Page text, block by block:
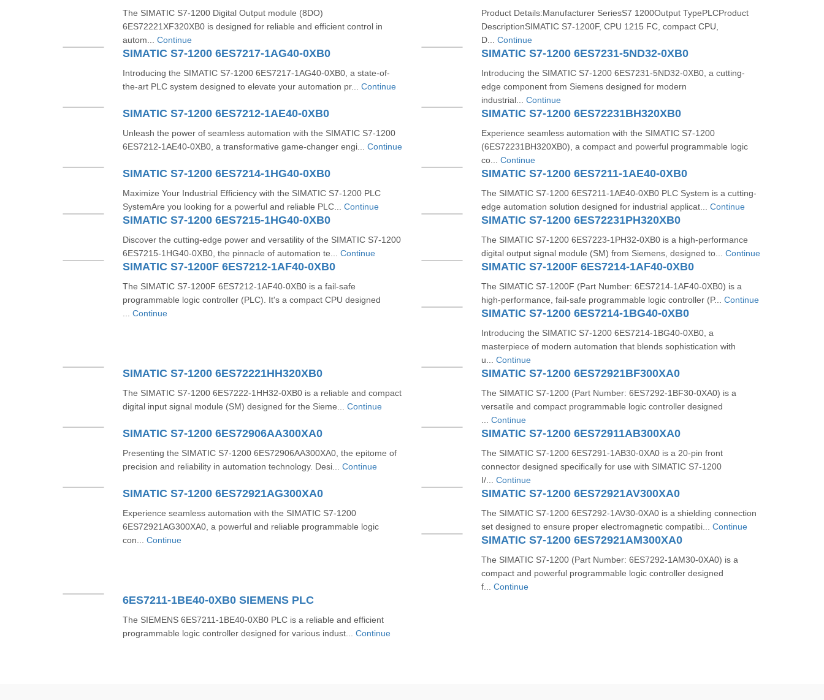
The SIMATIC S7-1200 Digital Output module (8DO)
6ES72221XF320XB0 is designed for reliable and efficient control in
autom... Continue
Product Details:Manufacturer SeriesS7 1200Output TypePLCProduct
DescriptionSIMATIC S7-1200F, CPU 1215 FC, compact CPU,
D... Continue
SIMATIC S7-1200 6ES7217-1AG40-0XB0
Introducing the SIMATIC S7-1200 6ES7217-1AG40-0XB0, a state-of-
the-art PLC system designed to elevate your automation pr... Continue
SIMATIC S7-1200 6ES7231-5ND32-0XB0
Introducing the SIMATIC S7-1200 6ES7231-5ND32-0XB0, a cutting-
edge component from Siemens designed for modern
industrial... Continue
SIMATIC S7-1200 6ES7212-1AE40-0XB0
Unleash the power of seamless automation with the SIMATIC S7-1200
6ES7212-1AE40-0XB0, a transformative game-changer engi... Continue
SIMATIC S7-1200 6ES72231BH320XB0
Experience seamless automation with the SIMATIC S7-1200
(6ES72231BH320XB0), a compact and powerful programmable logic
co... Continue
SIMATIC S7-1200 6ES7214-1HG40-0XB0
Maximize Your Industrial Efficiency with the SIMATIC S7-1200 PLC
SystemAre you looking for a powerful and reliable PLC... Continue
SIMATIC S7-1200 6ES7211-1AE40-0XB0
The SIMATIC S7-1200 6ES7211-1AE40-0XB0 PLC System is a cutting-
edge automation solution designed for industrial applicat... Continue
SIMATIC S7-1200 6ES7215-1HG40-0XB0
Discover the cutting-edge power and versatility of the SIMATIC S7-1200
6ES7215-1HG40-0XB0, the pinnacle of automation te... Continue
SIMATIC S7-1200 6ES72231PH320XB0
The SIMATIC S7-1200 6ES7223-1PH32-0XB0 is a high-performance
digital output signal module (SM) from Siemens, designed to... Continue
SIMATIC S7-1200F 6ES7212-1AF40-0XB0
The SIMATIC S7-1200F 6ES7212-1AF40-0XB0 is a fail-safe
programmable logic controller (PLC). It's a compact CPU designed
Continue
SIMATIC S7-1200F 6ES7214-1AF40-0XB0
The SIMATIC S7-1200F (Part Number: 6ES7214-1AF40-0XB0) is a
high-performance, fail-safe programmable logic controller (P... Continue
SIMATIC S7-1200 6ES7214-1BG40-0XB0
Introducing the SIMATIC S7-1200 6ES7214-1BG40-0XB0, a
masterpiece of modern automation that blends sophistication with
u... Continue
SIMATIC S7-1200 6ES72221HH320XB0
The SIMATIC S7-1200 6ES7222-1HH32-0XB0 is a reliable and compact
digital input signal module (SM) designed for the Sieme... Continue
SIMATIC S7-1200 6ES72921BF300XA0
The SIMATIC S7-1200 (Part Number: 6ES7292-1BF30-0XA0) is a
versatile and compact programmable logic controller designed
Continue
SIMATIC S7-1200 6ES72906AA300XA0
Presenting the SIMATIC S7-1200 6ES72906AA300XA0, the epitome of
precision and reliability in automation technology. Desi... Continue
SIMATIC S7-1200 6ES72911AB300XA0
The SIMATIC S7-1200 6ES7291-1AB30-0XA0 is a 20-pin front
connector designed specifically for use with SIMATIC S7-1200
I/... Continue
SIMATIC S7-1200 6ES72921AG300XA0
Experience seamless automation with the SIMATIC S7-1200
6ES72921AG300XA0, a powerful and reliable programmable logic
con... Continue
SIMATIC S7-1200 6ES72921AV300XA0
The SIMATIC S7-1200 6ES7292-1AV30-0XA0 is a shielding connection
set designed to ensure proper electromagnetic compatibi... Continue
SIMATIC S7-1200 6ES72921AM300XA0
The SIMATIC S7-1200 (Part Number: 6ES7292-1AM30-0XA0) is a
compact and powerful programmable logic controller designed
f... Continue
6ES7211-1BE40-0XB0 SIEMENS PLC
The SIEMENS 6ES7211-1BE40-0XB0 PLC is a reliable and efficient
programmable logic controller designed for various indust... Continue